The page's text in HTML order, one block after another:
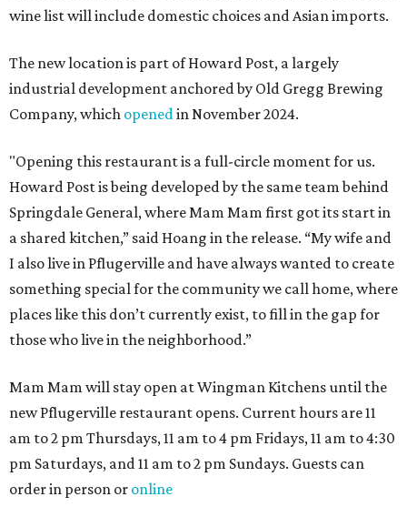
wine list will include domestic choices and Asian imports.
The new location is part of Howard Post, a largely
industrial development anchored by Old Gregg Brewing
Company, which openedin November 2024.
"Opening this restaurant is a full-circle moment for us.
Howard Post is being developed by the same team behind
Springdale General, where Mam Mam first got its start in
a shared kitchen,” said Hoang in the release. “My wife and
I also live in Pflugerville and have always wanted to create
something special for the community we call home, where
places like this don’t currently exist, to fill in the gap for
those who live in the neighborhood.”
Mam Mam will stay open at Wingman Kitchens until the
new Pflugerville restaurant opens. Current hours are 11
am to 2 pm Thursdays, 11 am to 4 pm Fridays, 11 am to 4:30
pm Saturdays, and 11 am to 2 pm Sundays. Guests can
order in person or online